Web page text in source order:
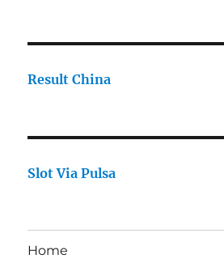
Result China
Slot Via Pulsa
Home